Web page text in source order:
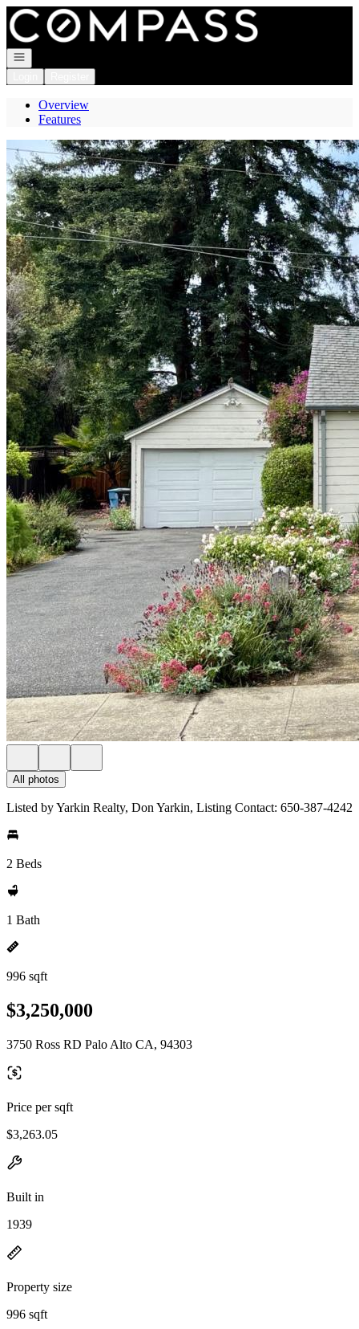
Go to: Homepage
Open navigation
Overview
Features
All photos
Listed by Yarkin Realty, Don Yarkin, Listing Contact: 650-387-4242
2 Beds
1 Bath
996 sqft
$3,250,000
3750 Ross RD Palo Alto CA, 94303
Price per sqft
$3,263.05
Built in
1939
Property size
996 sqft